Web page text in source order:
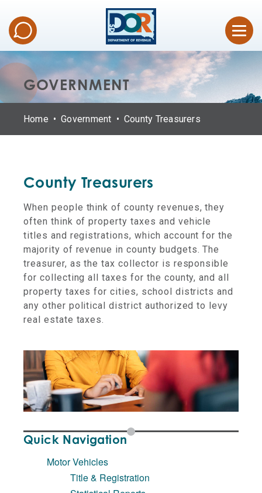
GOVERNMENT
Home Government County Treasurers
County Treasurers
When people think of county revenues, they
often think of property taxes and vehicle
titles and registrations, which account for the
majority of revenue in county budgets. The
treasurer, as the tax collector is responsible
for collecting all taxes for the county, and all
property taxes for cities, school districts and
any other political district authorized to levy
real estate taxes.
Quick Navigation
Motor Vehicles
Title & Registration